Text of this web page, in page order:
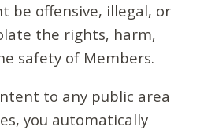
be offensive, illegal, or
the rights, harm,
safety of Members.
to any public area
you automatically